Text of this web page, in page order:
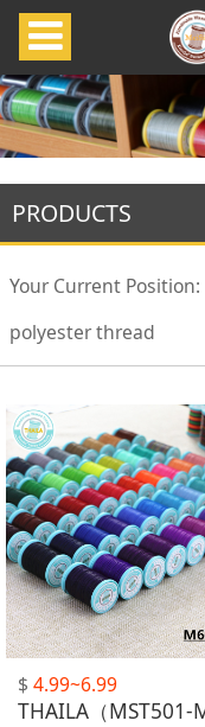
PRODUCTS
Your Current Position:
polyester thread
$ 4.99~6.99